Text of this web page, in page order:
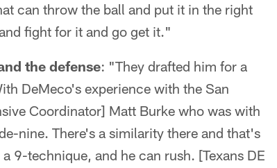
can throw the ball and put it in the right
fight for it and go get it."
the defense: "They drafted him for a
DeMeco's experience with the San
Coordinator] Matt Burke who was with
nine. There's a similarity there and that's
9-technique, and he can rush. [Texans DE